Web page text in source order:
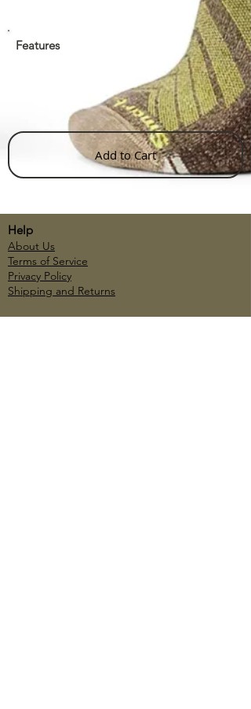
Features
Add to Cart
Help
About Us
Terms of Service
Privacy Policy
Shipping and Returns